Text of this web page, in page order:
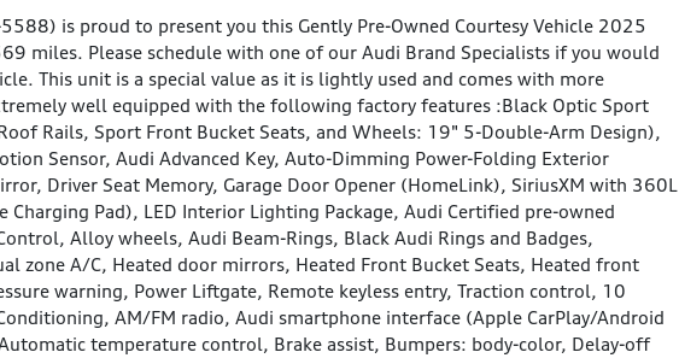
is proud to present you this Gently Pre-Owned Courtesy Vehicle 2025
miles. Please schedule with one of our Audi Brand Specialists if you would
This unit is a special value as it is lightly used and comes with more
well equipped with the following factory features :Black Optic Sport
Rails, Sport Front Bucket Seats, and Wheels: 19" 5-Double-Arm Design),
Sensor, Audi Advanced Key, Auto-Dimming Power-Folding Exterior
Driver Seat Memory, Garage Door Opener (HomeLink), SiriusXM with 360L
Charging Pad), LED Interior Lighting Package, Audi Certified pre-owned
Alloy wheels, Audi Beam-Rings, Black Audi Rings and Badges,
zone A/C, Heated door mirrors, Heated Front Bucket Seats, Heated front
warning, Power Liftgate, Remote keyless entry, Traction control, 10
AM/FM radio, Audi smartphone interface (Apple CarPlay/Android
temperature control, Brake assist, Bumpers: body-color, Delay-off